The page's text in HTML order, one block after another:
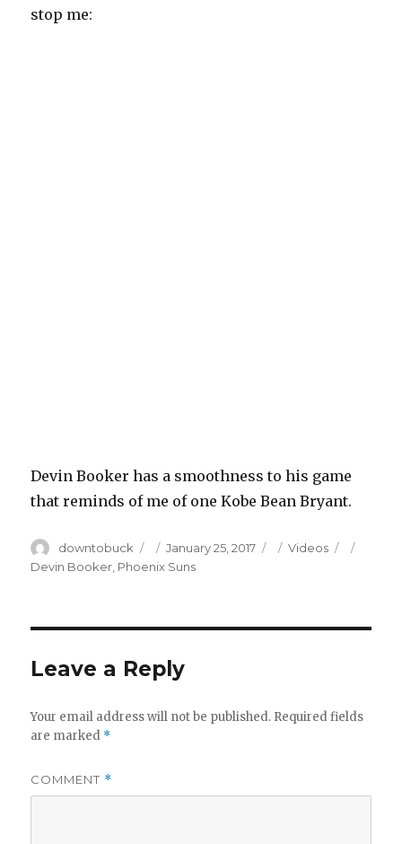
stop me:
Devin Booker has a smoothness to his game
that reminds of me of one Kobe Bean Bryant.
Author
downtobuck
Posted
on
January 25, 2017 Categories
Videos
Devin Booker, Phoenix Suns
Leave a Reply
Your email address will not be published. Required fields
are marked *
COMMENT *